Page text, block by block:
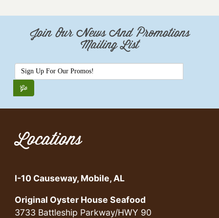
Join Our News And Promotions
Mailing List
Locations
I-10 Causeway, Mobile, AL
Original Oyster House Seafood
3733 Battleship Parkway/HWY 90